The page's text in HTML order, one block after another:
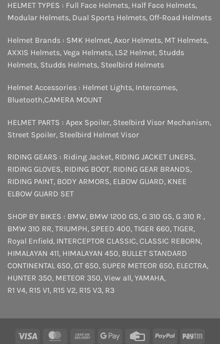
HELMET TYPES : Full Face Helmets, Half Face Helmets,
Modular Helmets, Dual Sports Helmets, Off-Road Helmets
Helmet Brands : SMK Helmet, Axor Helmets, MT Helmets,
AXXIS Helmets, Vega Helmets, LS2 Helmet, Studds
Helmets, Studds Helmets, Steelbird Helmets
Helmet Accessories : Helmet Lights, Intercomes,
Bluetooth,CAMERA MOUNT
HELMET PARTS : Apex Spoiler, Steelbird Visor Mechanism,
Street Spoiler, Steelbird Helmet Visor
RIDING GEARS : Riding Jacket, RIDING JACKET LINERS,
RIDING GLOVES, RIDING BOOT, RIDING GEAR BRANDS,
RIDING PAINT, BODY ARMORS, ELBOW GUARD, KNEE
ELBOW GUARD SET
SHOP BY BIKES : BMW, BMW 1200 GS, G 310 GS, G 310 R ,
BMW 310 RR, TRIUMPH, SPEED 400, TIGER 660, TIGER,
Royal Enfield, INTERCEPTOR CLASSIC, CLASSIC REBORN,
HIMALAYAN 411, HIMALAYAN 450, BULLET STANDARD
CONTINENTAL 650, GT 650, SUPER METEOR 650, ELECTRA,
HUNTER 350, METEOR 350, View all, YAMAHA,
R1 V4, R15 V1, R15 V2, R15 V3, R3
Visa MasterCardCash
Google
Credit
PayPal